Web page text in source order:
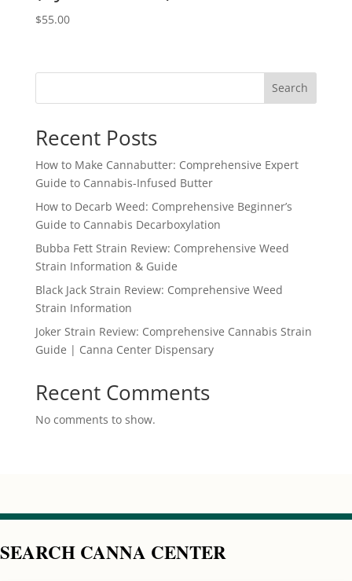
$55.00
Search
Recent Posts
How to Make Cannabutter: Comprehensive Expert
Guide to Cannabis-Infused Butter
How to Decarb Weed: Comprehensive Beginner’s
Guide to Cannabis Decarboxylation
Bubba Fett Strain Review: Comprehensive Weed
Strain Information & Guide
Black Jack Strain Review: Comprehensive Weed
Strain Information
Joker Strain Review: Comprehensive Cannabis Strain
Guide | Canna Center Dispensary
Recent Comments
No comments to show.
SEARCH CANNA CENTER